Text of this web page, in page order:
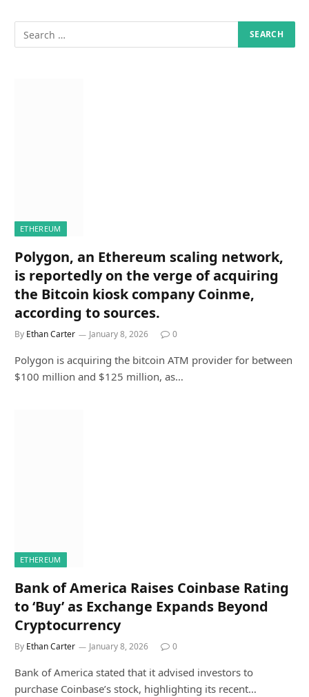
ETHEREUM
Polygon, an Ethereum scaling network,
is reportedly on the verge of acquiring
the Bitcoin kiosk company Coinme,
according to sources.
By Ethan Carter January 8, 2026 0
Polygon is acquiring the bitcoin ATM provider for between
$100 million and $125 million, as…
ETHEREUM
Bank of America Raises Coinbase Rating
to ‘Buy’ as Exchange Expands Beyond
Cryptocurrency
By Ethan Carter January 8, 2026 0
Bank of America stated that it advised investors to
purchase Coinbase’s stock, highlighting its recent…